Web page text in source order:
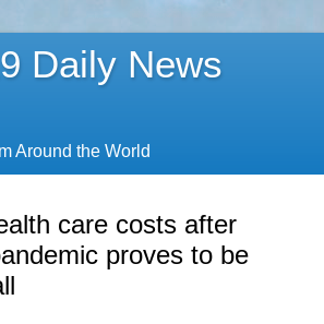
Daily News
Around the World
care costs after
proves to be